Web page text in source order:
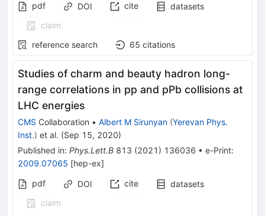
pdf
DOI cite
datasets
claim
reference search
65 citations
Studies of charm and beauty hadron long-
range correlations in pp and pPb collisions at
LHC energies
CMS Collaboration • Albert M Sirunyan (Yerevan Phys.
Inst.) et al. (Sep 15, 2020)
Published in: Phys.Lett.B 813 (2021 ) 136036 • e-Print:
2009.07065 [hep-ex]
pdf
DOI cite
datasets
claim